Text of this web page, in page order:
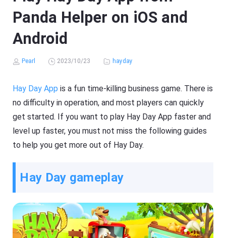
Panda Helper on iOS and
Android
Pearl 2023/10/23 hayday
Hay Day App is a fun time-killing business game. There is
no difficulty in operation, and most players can quickly
get started. If you want to play Hay Day App faster and
level up faster, you must not miss the following guides
to help you get more out of Hay Day.
Hay Day gameplay